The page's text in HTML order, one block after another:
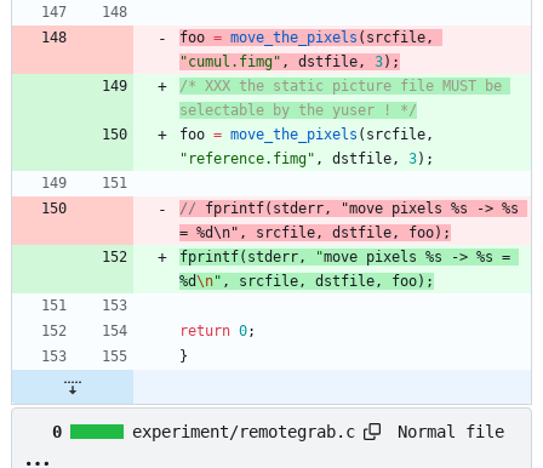
foo = move_the_pixels ( srcfile,
"cumul.fimg" , dstfile, 3) ;
/* XXX the static picture file MUST be
selectable by the yuser ! */
foo = move_the_pixels ( srcfile,
" reference.fimg" , dstfile, 3) ;
// fprintf( stderr, "move pixels %s -> %s
= %d\n", srcfile, dstfile
fprintf( stderr, "move pixels %s -> %s =
%d\n" , srcfile, dstfile, foo) ;
return 0;
}
0 experiment/remotegrab.c Normal file